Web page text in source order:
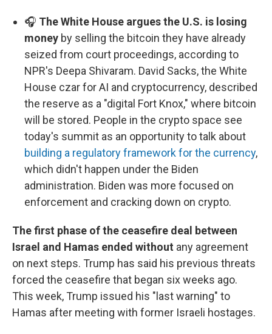
🎧 The White House argues the U.S. is losing
money by selling the bitcoin they have already
seized from court proceedings, according to
NPR's Deepa Shivaram. David Sacks, the White
House czar for AI and cryptocurrency, described
the reserve as a "digital Fort Knox," where bitcoin
will be stored. People in the crypto space see
today's summit as an opportunity to talk about
building a regulatory framework for the currency,
which didn't happen under the Biden
administration. Biden was more focused on
enforcement and cracking down on crypto.
The first phase of the ceasefire deal between
Israel and Hamas ended without any agreement
on next steps. Trump has said his previous threats
forced the ceasefire that began six weeks ago.
This week, Trump issued his "last warning" to
Hamas after meeting with former Israeli hostages.